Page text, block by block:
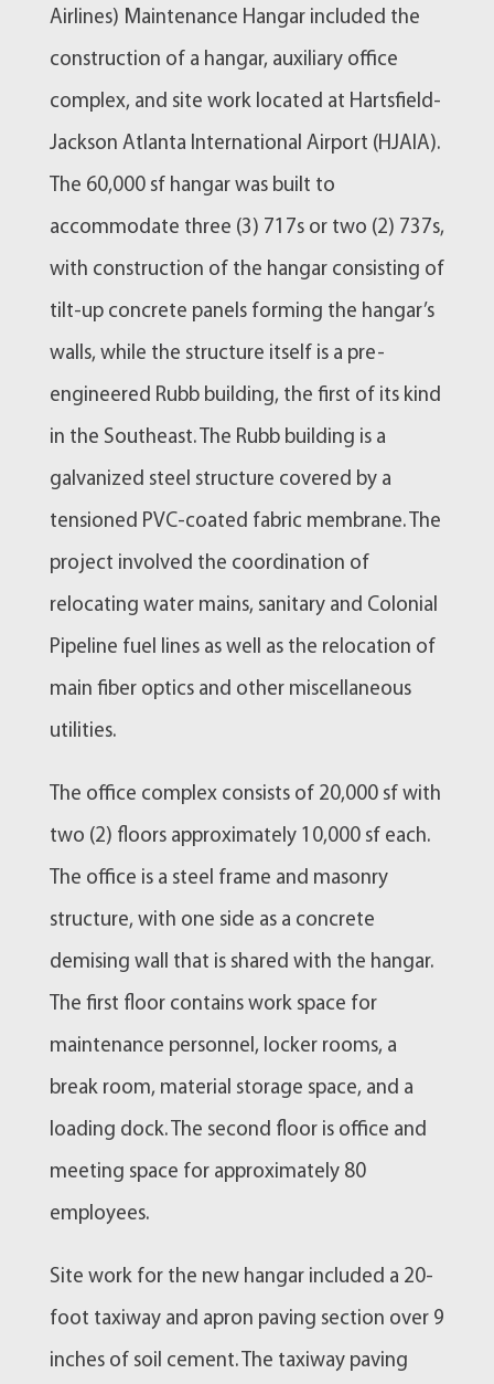
Airlines) Maintenance Hangar included the
construction of a hangar, auxiliary office
complex, and site work located at Hartsfield-
Jackson Atlanta International Airport (HJAIA).
The 60,000 sf hangar was built to
accommodate three (3) 717s or two (2) 737s,
with construction of the hangar consisting of
tilt-up concrete panels forming the hangar’s
walls, while the structure itself is a pre-
engineered Rubb building, the first of its kind
in the Southeast. The Rubb building is a
galvanized steel structure covered by a
tensioned PVC-coated fabric membrane. The
project involved the coordination of
relocating water mains, sanitary and Colonial
Pipeline fuel lines as well as the relocation of
main fiber optics and other miscellaneous
utilities.
The office complex consists of 20,000 sf with
two (2) floors approximately 10,000 sf each.
The office is a steel frame and masonry
structure, with one side as a concrete
demising wall that is shared with the hangar.
The first floor contains work space for
maintenance personnel, locker rooms, a
break room, material storage space, and a
loading dock. The second floor is office and
meeting space for approximately 80
employees.
Site work for the new hangar included a 20-
foot taxiway and apron paving section over 9
inches of soil cement. The taxiway paving